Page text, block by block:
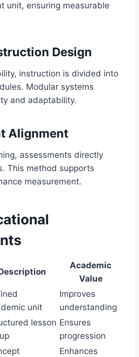
unit, ensuring measurable
Design
instruction is divided into
Modular systems
and adaptability.
Alignment
assessments directly
This method supports
measurement.
Academic
Value
unit
Improves
understanding
lesson Ensures
progression
Enhances